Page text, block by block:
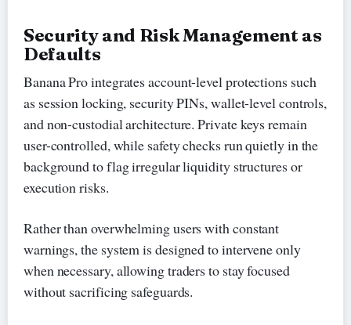
Security and Risk Management as
Defaults
Banana Pro integrates account-level protections such
as session locking, security PINs, wallet-level controls,
and non-custodial architecture. Private keys remain
user-controlled, while safety checks run quietly in the
background to flag irregular liquidity structures or
execution risks.
Rather than overwhelming users with constant
warnings, the system is designed to intervene only
when necessary, allowing traders to stay focused
without sacrificing safeguards.